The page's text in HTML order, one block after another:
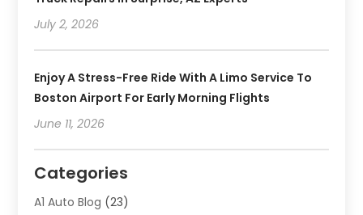
July 2, 2026
Enjoy A Stress-Free Ride With A Limo Service To
Boston Airport For Early Morning Flights
June 11, 2026
Categories
A1 Auto Blog (23)